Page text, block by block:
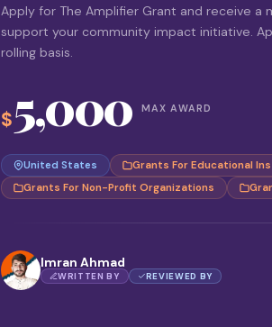
Apply for The Amplifier Grant and receive a
support your community impact initiative.
rolling basis.
$5,000 MAX AWARD
United States Grants For Educational
Grants For Non-Profit Organizations
Imran Ahmad
WRITTEN BY REVIEWED BY